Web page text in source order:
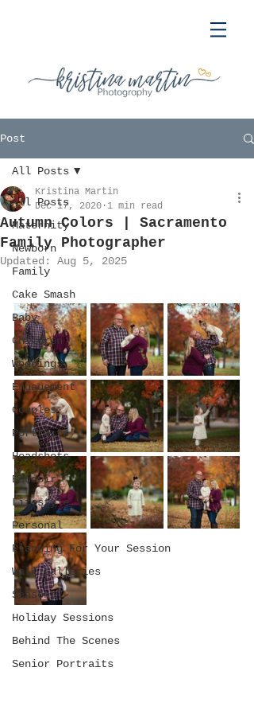
Post
All Posts
Maternity
Newborn
Family
Cake Smash
Baby
Children
Weddings
Engagement
Couples
Portraits
Headshots
Boudoir
Lifestyle
Personal
Planning For Your Session
Wall Galleries
Seasonal
Holiday Sessions
Behind The Scenes
Senior Portraits
All Posts
Autumn Colors | Sacramento
Family Photographer
Kristina Martin
Dec 17, 2020 1 min read
Updated: Aug 5, 2025